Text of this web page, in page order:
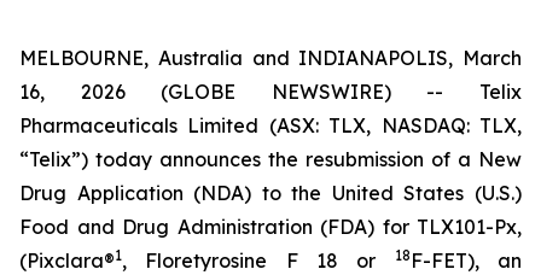
MELBOURNE, Australia and INDIANAPOLIS, March
16, 2026 (GLOBE NEWSWIRE) -- Telix
Pharmaceuticals Limited (ASX: TLX, NASDAQ: TLX,
“Telix”) today announces the resubmission of a New
Drug Application (NDA) to the United States (U.S.)
Food and Drug Administration (FDA) for TLX101-Px,
(Pixclara®1, Floretyrosine F 18 or 18 F-FET), an